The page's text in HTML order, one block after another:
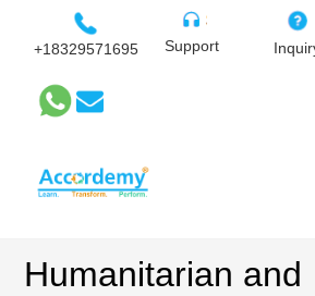
+18329571695 Support
Humanitarian and